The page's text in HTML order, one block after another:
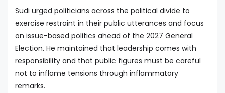
Sudi urged politicians across the political divide to
exercise restraint in their public utterances and focus
on issue-based politics ahead of the 2027 General
Election. He maintained that leadership comes with
responsibility and that public figures must be careful
not to inflame tensions through inflammatory
remarks.